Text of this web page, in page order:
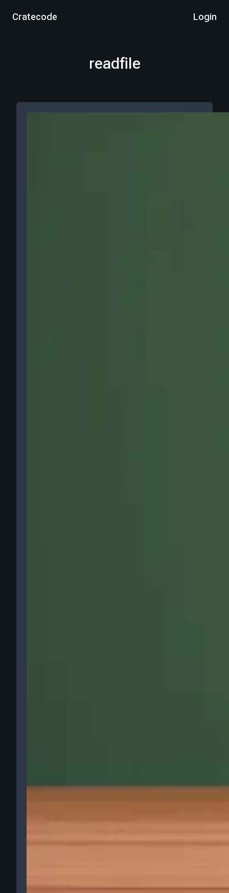
Cratecode Login
readfile